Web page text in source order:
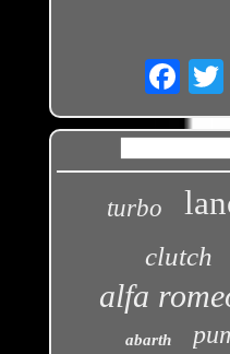
turbo
clutch
alfa
abarth